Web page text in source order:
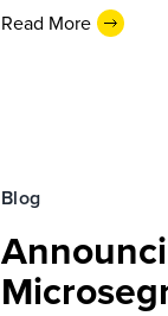
Read More
Blog